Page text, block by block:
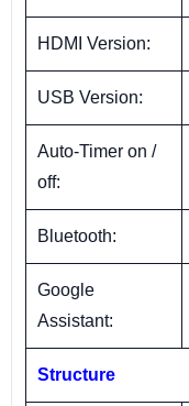
HDMI Version:
USB Version:
Auto-Timer on /
off:
Bluetooth:
Google
Assistant:
Structure